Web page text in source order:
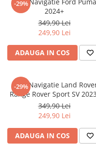
Nokia
Oppo
Oukitel
Palm
Panasonic
Plum
Posh
Umidigi
Vodafone
Xiaomi
Yezz
ZTE
-29%
2024+
349,90 Lei
249,90 Lei
ADAUGA IN COS
-29%
Folie Navigatie Land
Range Rover Sport SV
2024
349,90 Lei
249,90 Lei
ADAUGA IN COS